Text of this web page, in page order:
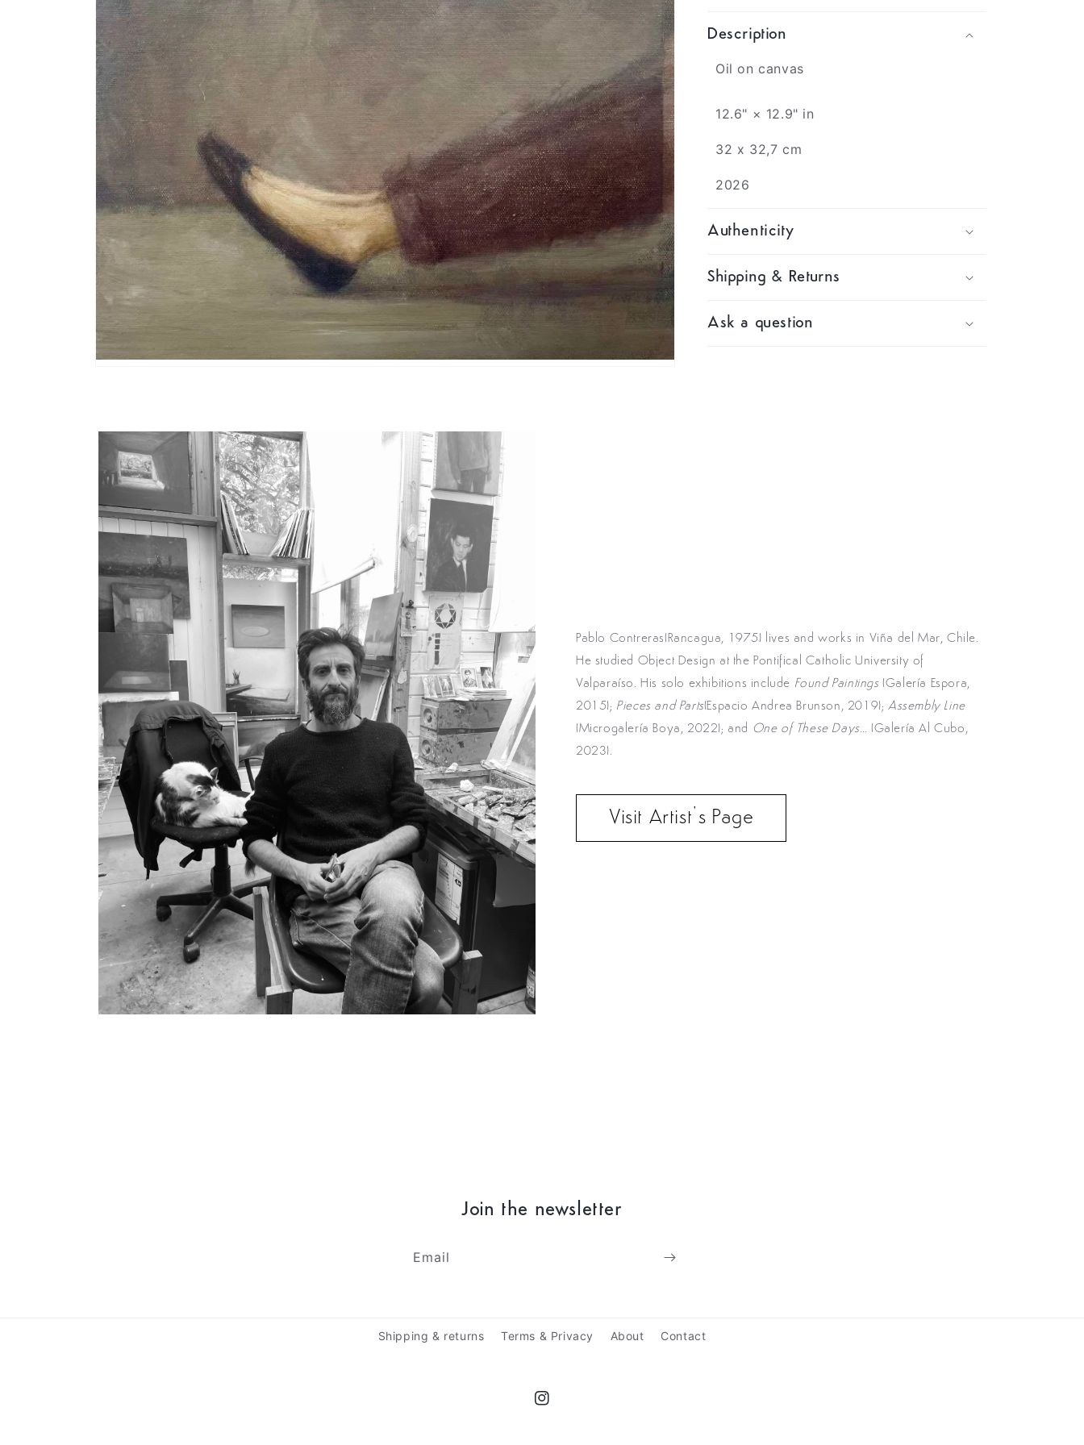
Description
Oil on canvas
12.6" × 12.9" in
32 x 32,7 cm
2026
Authenticity
Shipping & Returns
Ask a question
Pablo Contreras(Rancagua, 1975) lives and works in Viña del Mar, Chile.
He studied Object Design at the Pontifical Catholic University of
Valparaíso. His solo exhibitions include Found Paintings (Galería Espora,
2015); Pieces and Parts(Espacio Andrea Brunson, 2019);Assembly Line
(Microgalería Boya, 2022); and One of These Days… (Galería Al Cubo,
2023).
Visit Artist’s Page
Join the newsletter
Email
Shipping & returns Terms & Privacy About Contact
Instagram